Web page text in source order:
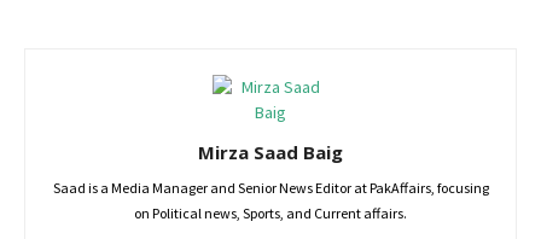
Mirza Saad Baig
Saad is a Media Manager and Senior News Editor at PakAffairs, focusing
on Political news, Sports, and Current affairs.